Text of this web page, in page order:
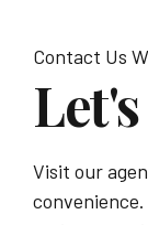
Contact Us
Let's
Visit our